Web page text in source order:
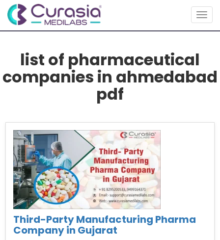
list of pharmaceutical
companies in ahmedabad
pdf
Third-Party Manufacturing Pharma
Company in Gujarat